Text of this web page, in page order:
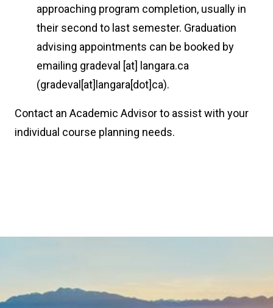
approaching program completion, usually in
their second to last semester. Graduation
advising appointments can be booked by
emailing gradeval [at] langara.ca
(gradeval[at]langara[dot]ca).
Contact an Academic Advisor to assist with your
individual course planning needs.